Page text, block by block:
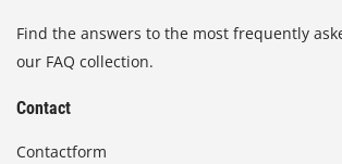
Find the answers to the most frequently
our FAQ collection.
Contact
Contactform